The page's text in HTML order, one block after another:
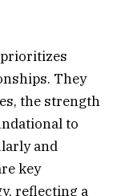
They
the strength
to
and
key
reflecting a